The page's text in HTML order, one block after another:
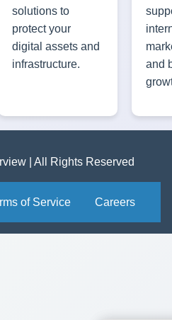
solutions to
protect your
digital assets and
infrastructure.
and
| All Rights Reserved
of Service Careers